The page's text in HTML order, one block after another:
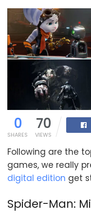
0
SHARES
70
VIEWS
Following are the
games, we really
digital edition get
Spider-Man: